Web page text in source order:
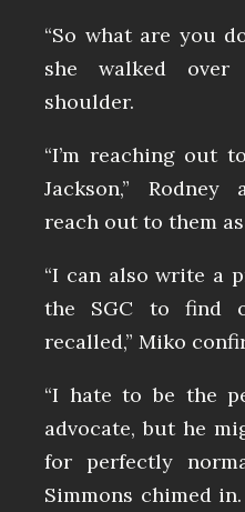
“So what are you
she walked
shoulder.
“I’m reaching out
Jackson,”
reach out to them
“I can also write a
the SGC to find
recalled,” Miko
“I hate to be the
advocate, but he
for perfectly
Simmons chimed